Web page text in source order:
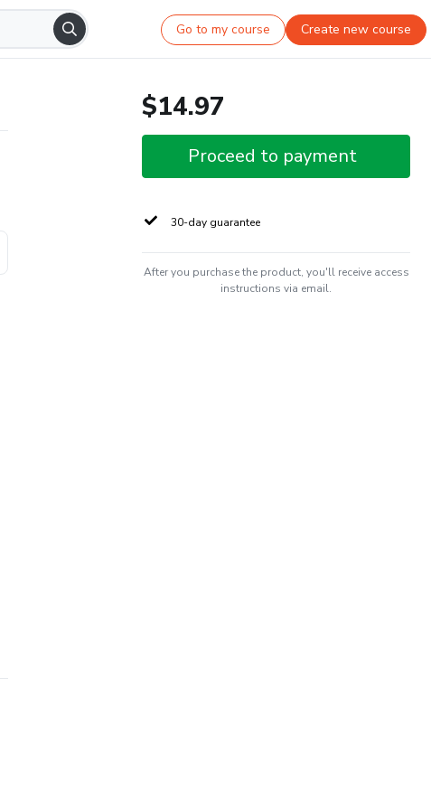
Go to my course Create new course
$14.97
Proceed to payment
30-day guarantee
After you purchase the product, you'll receive access
instructions via email.